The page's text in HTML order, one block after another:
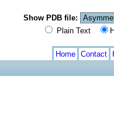
Show PDB file:
Plain Text
Home Contact